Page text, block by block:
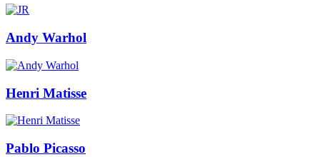
Andy Warhol
Henri Matisse
Pablo Picasso